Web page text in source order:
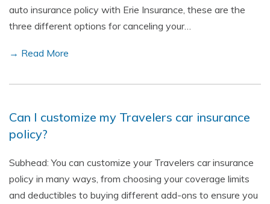
auto insurance policy with Erie Insurance, these are the
three different options for canceling your…
→ Read More
Can I customize my Travelers car insurance
policy?
Subhead: You can customize your Travelers car insurance
policy in many ways, from choosing your coverage limits
and deductibles to buying different add-ons to ensure you